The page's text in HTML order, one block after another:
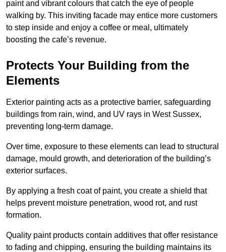
paint and vibrant colours that catch the eye of people
walking by. This inviting facade may entice more customers
to step inside and enjoy a coffee or meal, ultimately
boosting the cafe’s revenue.
Protects Your Building from the
Elements
Exterior painting acts as a protective barrier, safeguarding
buildings from rain, wind, and UV rays in West Sussex,
preventing long-term damage.
Over time, exposure to these elements can lead to structural
damage, mould growth, and deterioration of the building’s
exterior surfaces.
By applying a fresh coat of paint, you create a shield that
helps prevent moisture penetration, wood rot, and rust
formation.
Quality paint products contain additives that offer resistance
to fading and chipping, ensuring the building maintains its